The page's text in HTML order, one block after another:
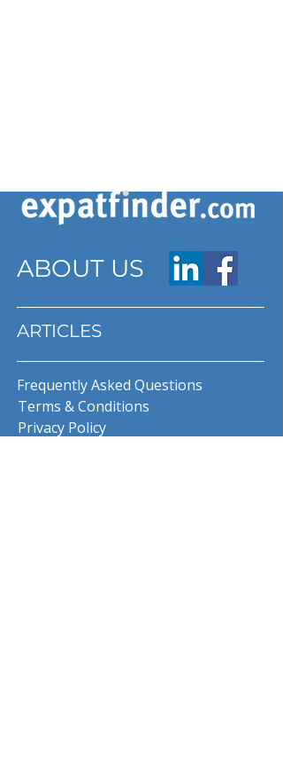
ABOUT US
ARTICLES
Frequently Asked Questions
Terms & Conditions
Privacy Policy